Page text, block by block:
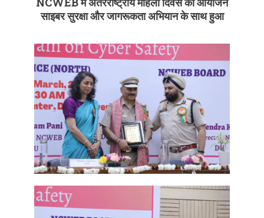
साइबर सुरक्षा और जागरूकता अभियान के साथ हुआ